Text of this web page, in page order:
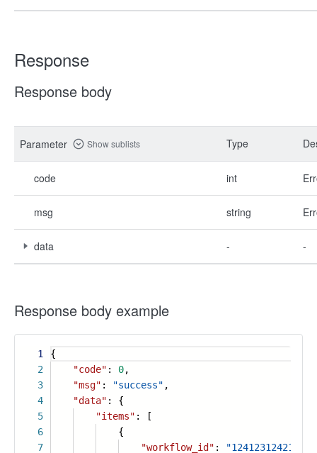
Response
Response body
Parameter Show sublists Type
code int
msg string
data - -
Response body example
1
2
3
4
5
6
7
{
"code" : 0,
"msg" : "success" ,
"data" : {
"items" : [
{
"workflow_id" : "12412312421312"